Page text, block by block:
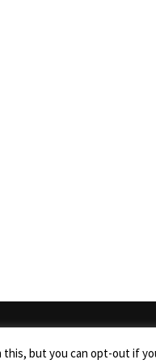
or used in any way without the
this, but you can opt-out if